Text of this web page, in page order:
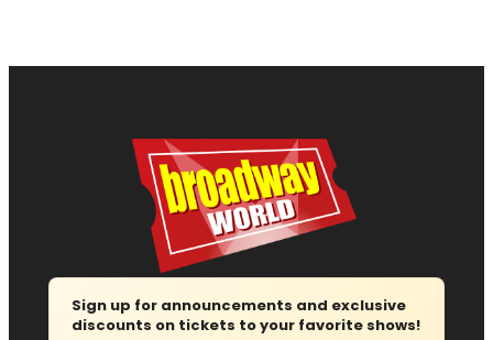
Sign up for announcements and exclusive
discounts on tickets to your favorite shows!